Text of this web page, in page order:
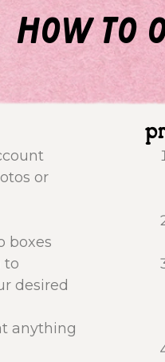
how to
or
boxes
to
desired
anything